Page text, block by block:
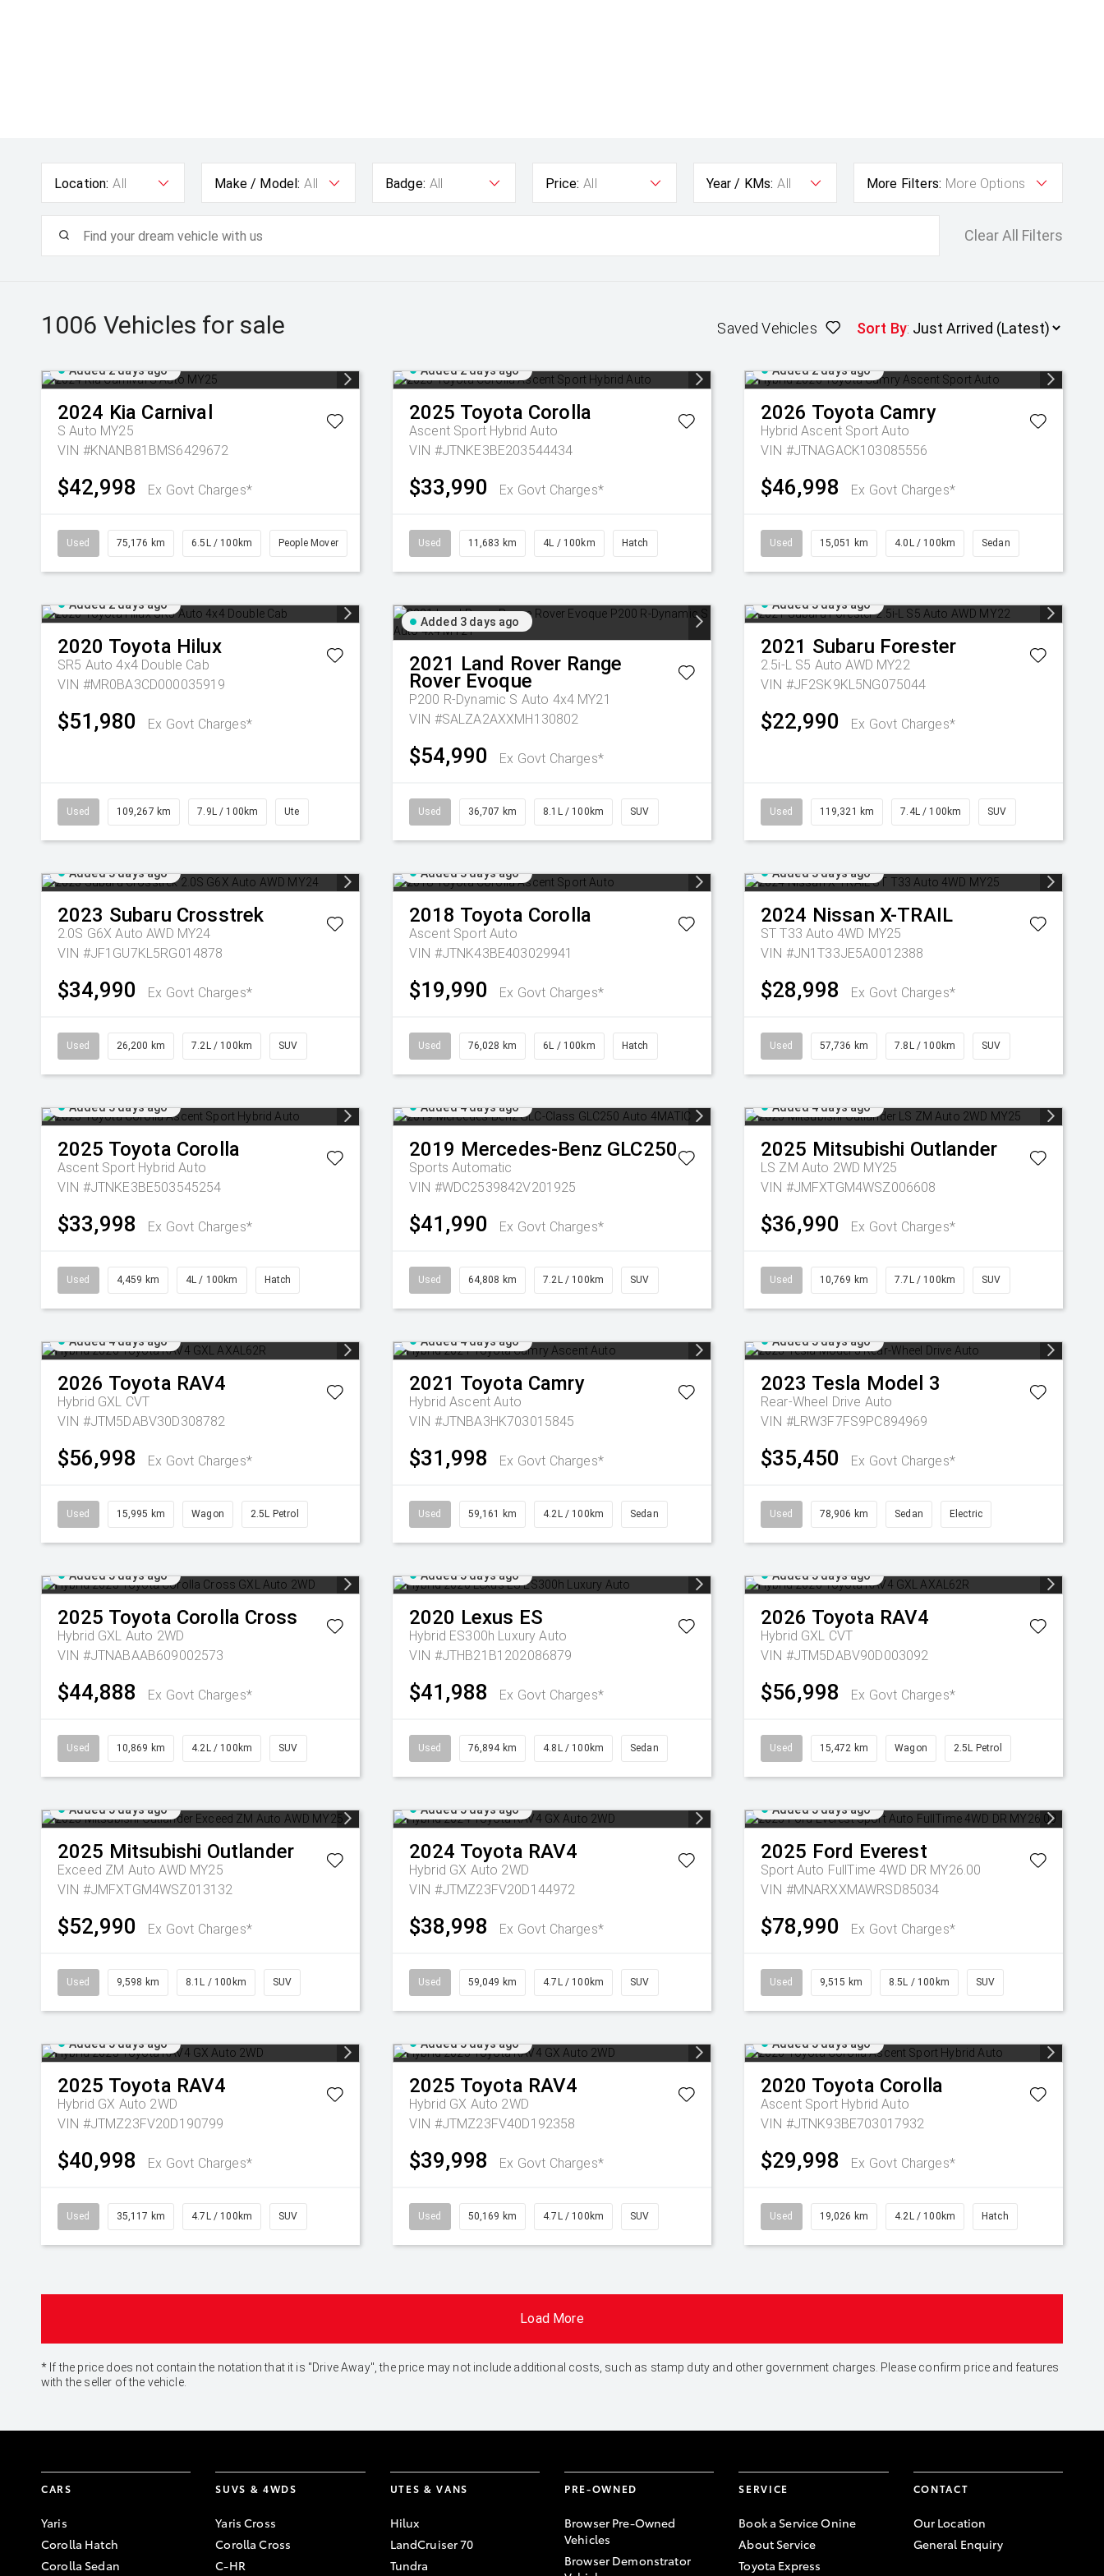
Location: All Make / Model: All Badge: All Price: All Year / KMs: All More Filters: More Options
Clear All Filters
1006 Vehicles for sale Saved Vehicles Sort By:
Added 2 days ago
2024 Kia Carnival
S Auto MY25
VIN #KNANB81BMS6429672
$42,998 Ex Govt Charges*
Used 75,176 km 6.5L / 100km People Mover
Added 2 days ago
2025 Toyota Corolla
Ascent Sport Hybrid Auto
VIN #JTNKE3BE203544434
$33,990 Ex Govt Charges*
Used 11,683 km 4L / 100km Hatch
Added 2 days ago
2026 Toyota Camry
Hybrid Ascent Sport Auto
VIN #JTNAGACK103085556
$46,998 Ex Govt Charges*
Used 15,051 km 4.0L / 100km Sedan
Added 2 days ago
2020 Toyota Hilux
SR5 Auto 4x4 Double Cab
VIN #MR0BA3CD000035919
$51,980 Ex Govt Charges*
Used 109,267 km 7.9L / 100km Ute
Added 3 days ago
2021 Land Rover Range
Rover Evoque
P200 R-Dynamic S Auto 4x4 MY21
VIN #SALZA2AXXMH130802
$54,990 Ex Govt Charges*
Used 36,707 km 8.1L / 100km SUV
Added 3 days ago
2021 Subaru Forester
2.5i-L S5 Auto AWD MY22
VIN #JF2SK9KL5NG075044
$22,990 Ex Govt Charges*
Used 119,321 km 7.4L / 100km SUV
Added 3 days ago
2023 Subaru Crosstrek
2.0S G6X Auto AWD MY24
VIN #JF1GU7KL5RG014878
$34,990 Ex Govt Charges*
Used 26,200 km 7.2L / 100km SUV
Added 3 days ago
2018 Toyota Corolla
Ascent Sport Auto
VIN #JTNK43BE403029941
$19,990 Ex Govt Charges*
Used 76,028 km 6L / 100km Hatch
Added 3 days ago
2024 Nissan X-TRAIL
ST T33 Auto 4WD MY25
VIN #JN1T33JE5A0012388
$28,998 Ex Govt Charges*
Used 57,736 km 7.8L / 100km SUV
Added 3 days ago
2025 Toyota Corolla
Ascent Sport Hybrid Auto
VIN #JTNKE3BE503545254
$33,998 Ex Govt Charges*
Used 4,459 km 4L / 100km Hatch
Added 4 days ago
2019 Mercedes-Benz GLC250
Sports Automatic
VIN #WDC2539842V201925
$41,990 Ex Govt Charges*
Used 64,808 km 7.2L / 100km SUV
Added 4 days ago
2025 Mitsubishi Outlander
LS ZM Auto 2WD MY25
VIN #JMFXTGM4WSZ006608
$36,990 Ex Govt Charges*
Used 10,769 km 7.7L / 100km SUV
Added 4 days ago
2026 Toyota RAV4
Hybrid GXL CVT
VIN #JTM5DABV30D308782
$56,998 Ex Govt Charges*
Used 15,995 km Wagon 2.5L Petrol
Added 4 days ago
2021 Toyota Camry
Hybrid Ascent Auto
VIN #JTNBA3HK703015845
$31,998 Ex Govt Charges*
Used 59,161 km 4.2L / 100km Sedan
Added 5 days ago
2023 Tesla Model 3
Rear-Wheel Drive Auto
VIN #LRW3F7FS9PC894969
$35,450 Ex Govt Charges*
Used 78,906 km Sedan Electric
Added 5 days ago
2025 Toyota Corolla Cross
Hybrid GXL Auto 2WD
VIN #JTNABAAB609002573
$44,888 Ex Govt Charges*
Used 10,869 km 4.2L / 100km SUV
Added 5 days ago
2020 Lexus ES
Hybrid ES300h Luxury Auto
VIN #JTHB21B1202086879
$41,988 Ex Govt Charges*
Used 76,894 km 4.8L / 100km Sedan
Added 5 days ago
2026 Toyota RAV4
Hybrid GXL CVT
VIN #JTM5DABV90D003092
$56,998 Ex Govt Charges*
Used 15,472 km Wagon 2.5L Petrol
Added 5 days ago
2025 Mitsubishi Outlander
Exceed ZM Auto AWD MY25
VIN #JMFXTGM4WSZ013132
$52,990 Ex Govt Charges*
Used 9,598 km 8.1L / 100km SUV
Added 5 days ago
2024 Toyota RAV4
Hybrid GX Auto 2WD
VIN #JTMZ23FV20D144972
$38,998 Ex Govt Charges*
Used 59,049 km 4.7L / 100km SUV
Added 5 days ago
2025 Ford Everest
Sport Auto FullTime 4WD DR MY26.00
VIN #MNARXXMAWRSD85034
$78,990 Ex Govt Charges*
Used 9,515 km 8.5L / 100km SUV
Added 5 days ago
2025 Toyota RAV4
Hybrid GX Auto 2WD
VIN #JTMZ23FV20D190799
$40,998 Ex Govt Charges*
Used 35,117 km 4.7L / 100km SUV
Added 5 days ago
2025 Toyota RAV4
Hybrid GX Auto 2WD
VIN #JTMZ23FV40D192358
$39,998 Ex Govt Charges*
Used 50,169 km 4.7L / 100km SUV
Added 5 days ago
2020 Toyota Corolla
Ascent Sport Hybrid Auto
VIN #JTNK93BE703017932
$29,998 Ex Govt Charges*
Used 19,026 km 4.2L / 100km Hatch
Load More
* If the price does not contain the notation that it is "Drive Away", the price may not include additional costs, such as stamp duty and other government charges. Please confirm price and features
with the seller of the vehicle.
CARS
Yaris
Corolla Hatch
Corolla Sedan
SUVS & 4WDS
Yaris Cross
Corolla Cross
C-HR
UTES & VANS
Hilux
LandCruiser 70
Tundra
PRE-OWNED
Browser Pre-Owned
Vehicles
Browser Demonstrator
SERVICE
Book a Service Onine
About Service
Toyota Express
CONTACT
Our Location
General Enquiry